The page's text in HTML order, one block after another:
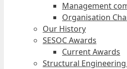
Management
Organisation
Our History
SESOC Awards
Current Awards
Structural